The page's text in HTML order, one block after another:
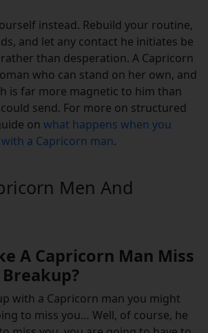
instead. Rebuild your routine,
and let any contact he initiates be
than desperation. A Capricorn
who can stand on her own, and
is far more magnetic to him than
send. For more on structured
on what happens when you
a Capricorn man.
Men And
A Capricorn Man Miss
with a Capricorn man you might
to miss you… Well, of course, he